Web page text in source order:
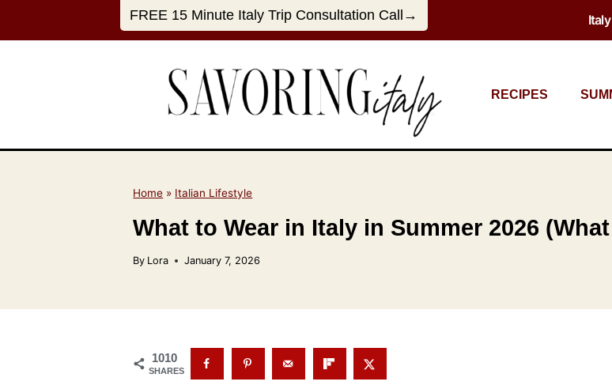
FREE 15 Minute Italy Trip Consultation Call→
RECIPES
Home » Italian Lifestyle
What to Wear in Italy in Summer 2026
By Lora January 7, 2026
1010
SHARES